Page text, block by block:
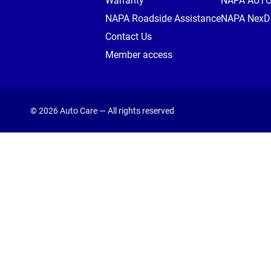
NAPA Roadside Assistance
Contact Us
Member access
NAPA
© 2026 Auto Care — All rights reserved